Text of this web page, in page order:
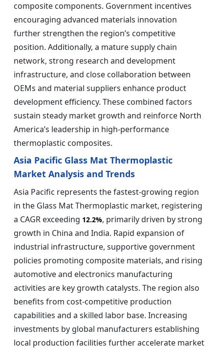
composite components. Government incentives
encouraging advanced materials innovation
further strengthen the region’s competitive
position. Additionally, a mature supply chain
network, strong research and development
infrastructure, and close collaboration between
OEMs and material suppliers enhance product
development efficiency. These combined factors
sustain steady market growth and reinforce North
America’s leadership in high-performance
thermoplastic composites.
Asia Pacific Glass Mat Thermoplastic
Market Analysis and Trends
Asia Pacific represents the fastest-growing region
in the Glass Mat Thermoplastic market, registering
a CAGR exceeding 12.2%, primarily driven by strong
growth in China and India. Rapid expansion of
industrial infrastructure, supportive government
policies promoting composite materials, and rising
automotive and electronics manufacturing
activities are key growth catalysts. The region also
benefits from cost-competitive production
capabilities and a skilled labor base. Increasing
investments by global manufacturers establishing
local production facilities further accelerate market